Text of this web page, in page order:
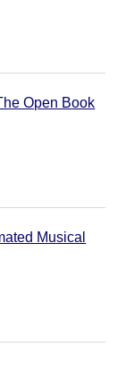
Open Book
Musical